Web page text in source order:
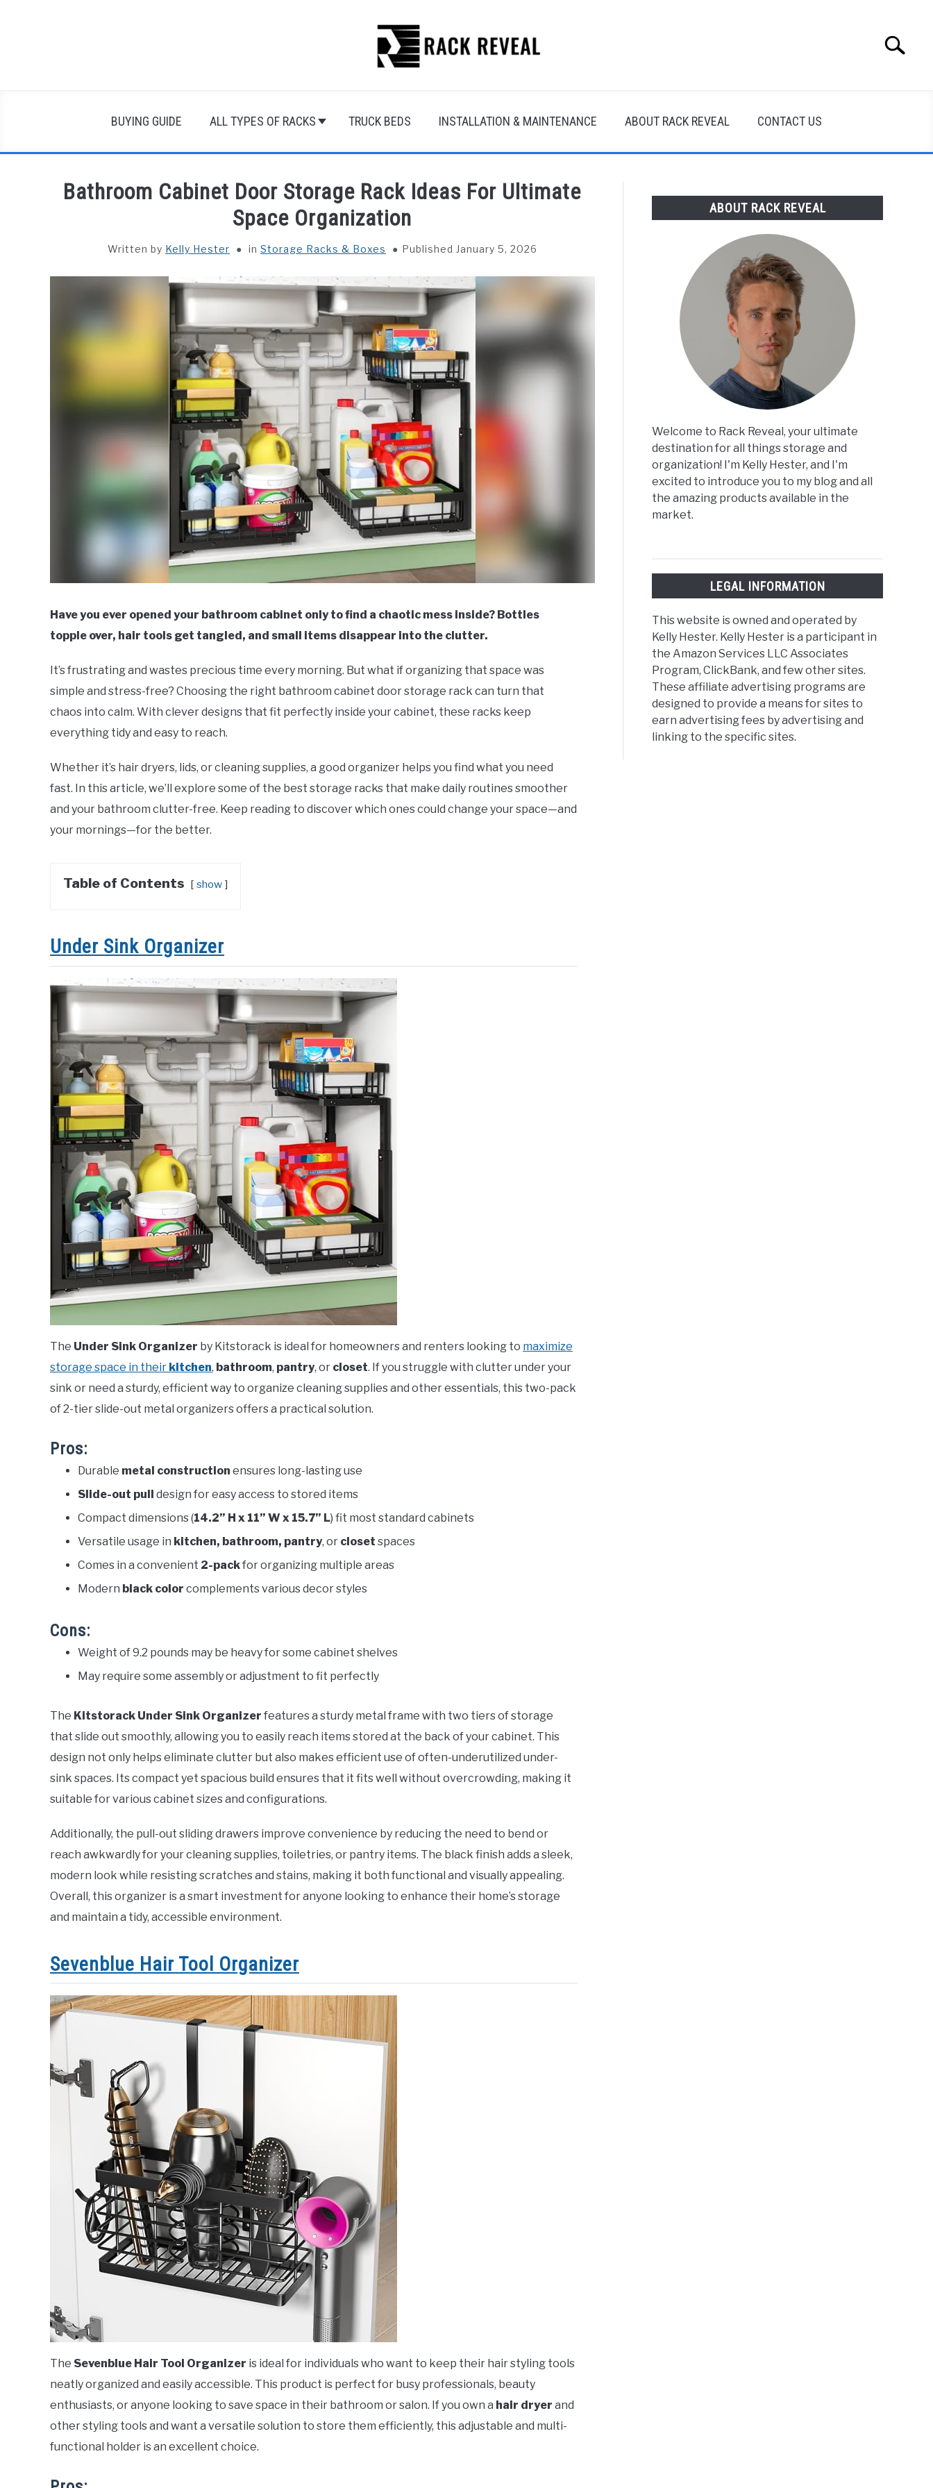
Search
BUYING GUIDE ALL TYPES OF RACKS TRUCK BEDS INSTALLATION & MAINTENANCE ABOUT RACK REVEAL CONTACT US
Bathroom Cabinet Door Storage Rack Ideas For Ultimate
Space Organization
Written by Kelly Hester in Storage Racks & Boxes Published January 5, 2026
Have you ever opened your bathroom cabinet only to find a chaotic mess inside? Bottles
topple over, hair tools get tangled, and small items disappear into the clutter.
It’s frustrating and wastes precious time every morning. But what if organizing that space was
simple and stress-free? Choosing the right bathroom cabinet door storage rack can turn that
chaos into calm. With clever designs that fit perfectly inside your cabinet, these racks keep
everything tidy and easy to reach.
Whether it’s hair dryers, lids, or cleaning supplies, a good organizer helps you find what you need
fast. In this article, we’ll explore some of the best storage racks that make daily routines smoother
and your bathroom clutter-free. Keep reading to discover which ones could change your space—and
your mornings—for the better.
Table of Contents show
Under Sink Organizer
The Under Sink Organizer by Kitstorack is ideal for homeowners and renters looking to maximize
storage space in their kitchen, bathroom, pantry, or closet. If you struggle with clutter under your
sink or need a sturdy, efficient way to organize cleaning supplies and other essentials, this two-pack
of 2-tier slide-out metal organizers offers a practical solution.
Pros:
Durable metal construction ensures long-lasting use
Slide-out pull design for easy access to stored items
Compact dimensions (14.2” H x 11” W x 15.7” L) fit most standard cabinets
Versatile usage in kitchen, bathroom, pantry, or closet spaces
Comes in a convenient 2-packfor organizing multiple areas
Modern black color complements various decor styles
Cons:
Weight of 9.2 pounds may be heavy for some cabinet shelves
May require some assembly or adjustment to fit perfectly
The Kitstorack Under Sink Organizer features a sturdy metal frame with two tiers of storage
that slide out smoothly, allowing you to easily reach items stored at the back of your cabinet. This
design not only helps eliminate clutter but also makes efficient use of often-underutilized under-
sink spaces. Its compact yet spacious build ensures that it fits well without overcrowding, making it
suitable for various cabinet sizes and configurations.
Additionally, the pull-out sliding drawers improve convenience by reducing the need to bend or
reach awkwardly for your cleaning supplies, toiletries, or pantry items. The black finish adds a sleek,
modern look while resisting scratches and stains, making it both functional and visually appealing.
Overall, this organizer is a smart investment for anyone looking to enhance their home’s storage
and maintain a tidy, accessible environment.
Sevenblue Hair Tool Organizer
The Sevenblue Hair Tool Organizer is ideal for individuals who want to keep their hair styling tools
neatly organized and easily accessible. This product is perfect for busy professionals, beauty
enthusiasts, or anyone looking to save space in their bathroom or salon. If you own a hair dryer and
other styling tools and want a versatile solution to store them efficiently, this adjustable and multi-
functional holder is an excellent choice.
ABOUT RACK REVEAL
Welcome to Rack Reveal, your ultimate
destination for all things storage and
organization! I'm Kelly Hester, and I'm
excited to introduce you to my blog and all
the amazing products available in the
market.
LEGAL INFORMATION
This website is owned and operated by
Kelly Hester. Kelly Hester is a participant in
the Amazon Services LLC Associates
Program, ClickBank, and few other sites.
These affiliate advertising programs are
designed to provide a means for sites to
earn advertising fees by advertising and
linking to the specific sites.